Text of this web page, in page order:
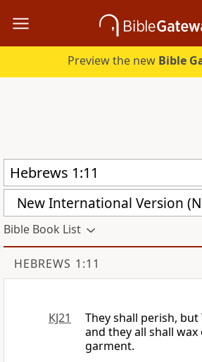
Preview the new Bible
New International Version
Bible Book List
HEBREWS 1:11
KJ21
They shall perish,
and they all shall wax
garment.